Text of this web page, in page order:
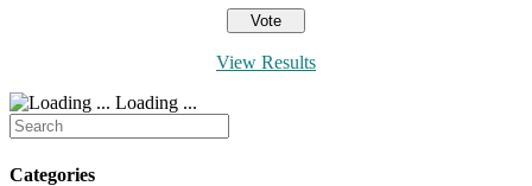
View Results
Loading ...
Search
for:
Categories